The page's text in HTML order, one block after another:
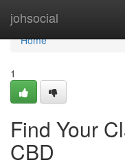
johsocial
Home
Home
1
Find Your
CBD